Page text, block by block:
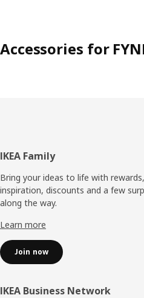
Accessories for
Footer
IKEA Family
Bring your ideas to life with rewards,
inspiration, discounts and a few
along the way.
Learn more
Join now
IKEA Business Network